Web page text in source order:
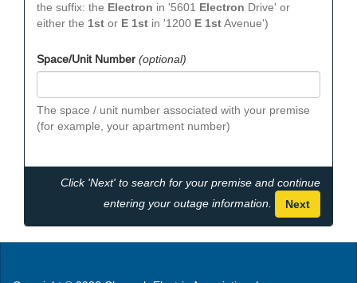
the suffix: the Electron in '5601 Electron Drive' or
either the 1st or E 1st in '1200 E 1stAvenue')
Space/Unit Number (optional)
The space / unit number associated with your premise
(for example, your apartment number)
Click 'Next' to search for your premise and continue
entering your outage information.
Next